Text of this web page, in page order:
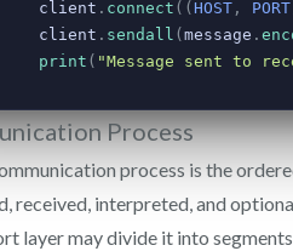
Process
process is the
received, interpreted, and
layer may divide it into